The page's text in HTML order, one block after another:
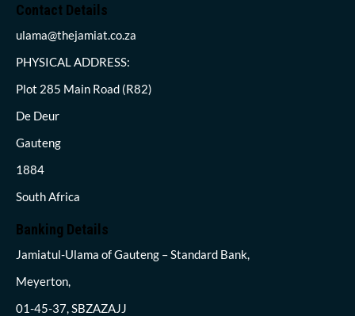
Contact Details
ulama@thejamiat.co.za
PHYSICAL ADDRESS:
Plot 285 Main Road (R82)
De Deur
Gauteng
1884
South Africa
Banking Details
Jamiatul-Ulama of Gauteng – Standard Bank,
Meyerton,
01-45-37, SBZAZAJJ